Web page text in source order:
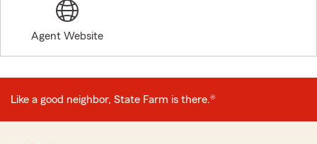
Agent Website
Like a good neighbor, State Farm is there.®